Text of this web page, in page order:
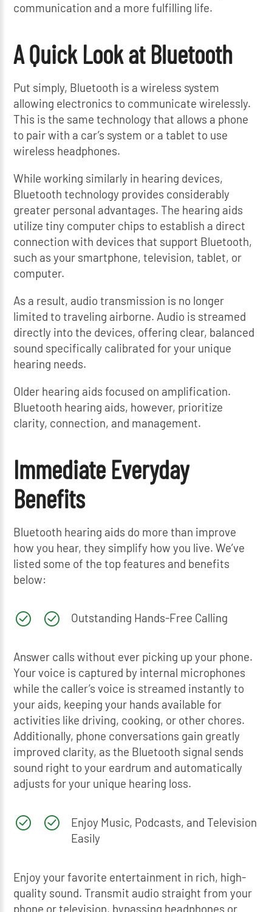
communication and a more fulfilling life.
A Quick Look at Bluetooth
Put simply, Bluetooth is a wireless system
allowing electronics to communicate wirelessly.
This is the same technology that allows a phone
to pair with a car’s system or a tablet to use
wireless headphones.
While working similarly in hearing devices,
Bluetooth technology provides considerably
greater personal advantages. The hearing aids
utilize tiny computer chips to establish a direct
connection with devices that support Bluetooth,
such as your smartphone, television, tablet, or
computer.
As a result, audio transmission is no longer
limited to traveling airborne. Audio is streamed
directly into the devices, offering clear, balanced
sound specifically calibrated for your unique
hearing needs.
Older hearing aids focused on amplification.
Bluetooth hearing aids, however, prioritize
clarity, connection, and management.
Immediate Everyday
Benefits
Bluetooth hearing aids do more than improve
how you hear, they simplify how you live. We’ve
listed some of the top features and benefits
below:
Outstanding Hands-Free Calling
Answer calls without ever picking up your phone.
Your voice is captured by internal microphones
while the caller’s voice is streamed instantly to
your aids, keeping your hands available for
activities like driving, cooking, or other chores.
Additionally, phone conversations gain greatly
improved clarity, as the Bluetooth signal sends
sound right to your eardrum and automatically
adjusts for your unique hearing loss.
Enjoy Music, Podcasts, and Television
Easily
Enjoy your favorite entertainment in rich, high-
quality sound. Transmit audio straight from your
phone or television, bypassing headphones or